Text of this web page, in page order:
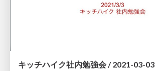
キッチハイク社内勉強会 / 2021-03-03